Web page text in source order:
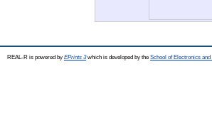
REAL-R is powered by EPrints 3which is developed by the School of Electronics